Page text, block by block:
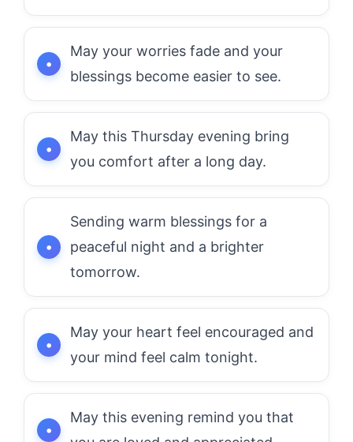
May your worries fade and your
blessings become easier to see.
May this Thursday evening bring
you comfort after a long day.
Sending warm blessings for a
peaceful night and a brighter
tomorrow.
May your heart feel encouraged and
your mind feel calm tonight.
May this evening remind you that